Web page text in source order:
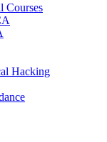
Courses
Hacking